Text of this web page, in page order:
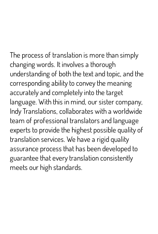
The process of translation is more than simply
changing words. It involves a thorough
understanding of both the text and topic, and the
corresponding ability to convey the meaning
accurately and completely into the target
language. With this in mind, our sister company,
Indy Translations, collaborates with a worldwide
team of professional translators and language
experts to provide the highest possible quality of
translation services. We have a rigid quality
assurance process that has been developed to
guarantee that every translation consistently
meets our high standards.